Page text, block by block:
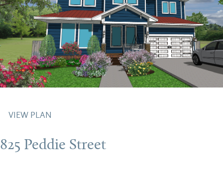
VIEW PLAN
825 Peddie Street